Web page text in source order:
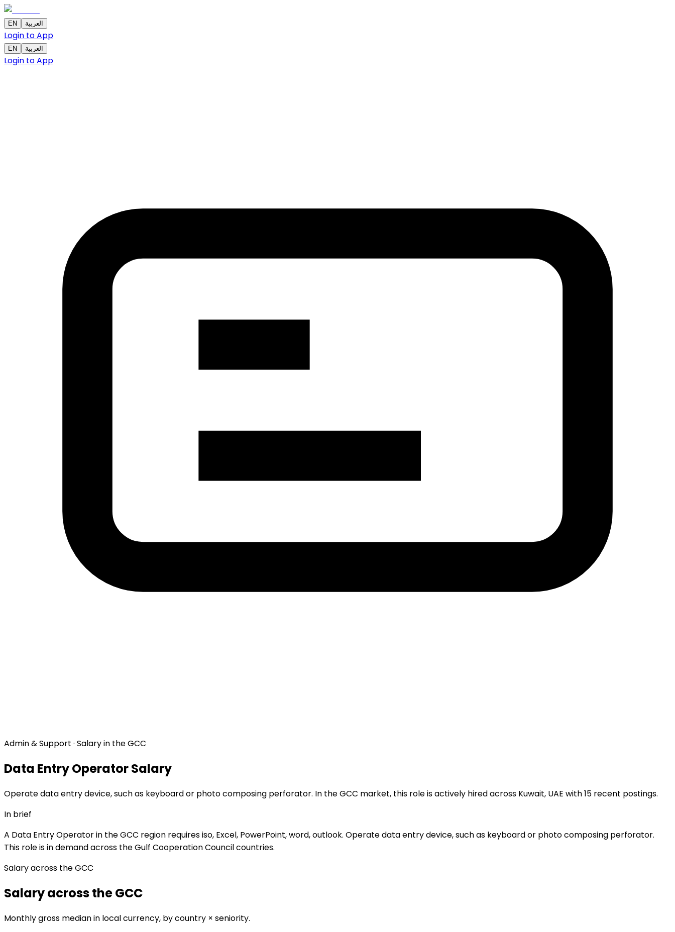
EN العربية
Login to App
EN العربية
Login to App
Admin & Support · Salary in the GCC
Data Entry Operator Salary
Operate data entry device, such as keyboard or photo composing perforator. In the GCC market, this role is actively hired across Kuwait, UAE with 15 recent postings.
In brief
A Data Entry Operator in the GCC region requires iso, Excel, PowerPoint, word, outlook. Operate data entry device, such as keyboard or photo composing perforator.
This role is in demand across the Gulf Cooperation Council countries.
Salary across the GCC
Salary across the GCC
Monthly gross median in local currency, by country × seniority.